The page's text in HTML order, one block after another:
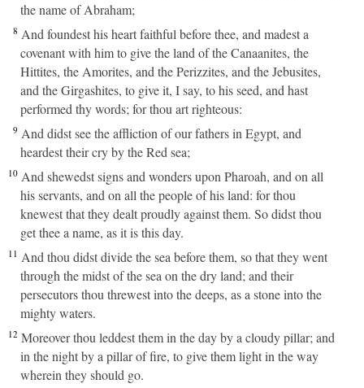
the name of Abraham;
8 And foundest his heart faithful before thee, and madest a
covenant with him to give the land of the Canaanites, the
Hittites, the Amorites, and the Perizzites, and the Jebusites,
and the Girgashites, to give it, I say, to his seed, and hast
performed thy words; for thou art righteous:
9 And didst see the affliction of our fathers in Egypt, and
heardest their cry by the Red sea;
10 And shewedst signs and wonders upon Pharoah, and on all
his servants, and on all the people of his land: for thou
knewest that they dealt proudly against them. So didst thou
get thee a name, as it is this day.
11 And thou didst divide the sea before them, so that they went
through the midst of the sea on the dry land; and their
persecutors thou threwest into the deeps, as a stone into the
mighty waters.
12 Moreover thou leddest them in the day by a cloudy pillar; and
in the night by a pillar of fire, to give them light in the way
wherein they should go.